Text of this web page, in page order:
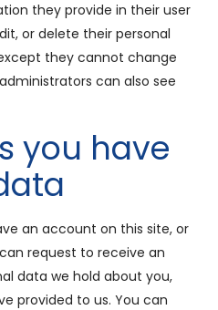
they provide in their user
or delete their personal
they cannot change
can also see
you have
an account on this site, or
request to receive an
data we hold about you,
provided to us. You can